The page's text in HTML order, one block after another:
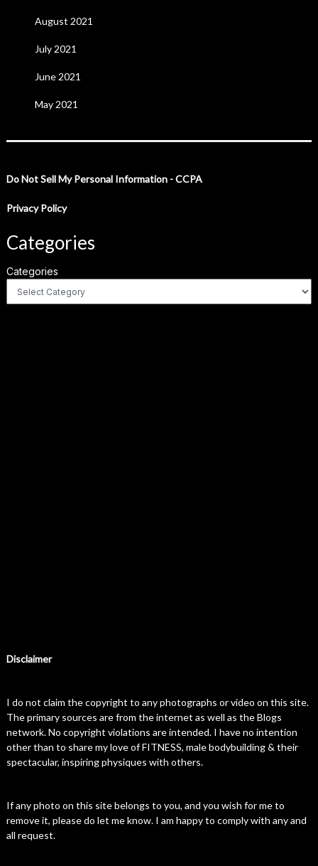
August 2021
July 2021
June 2021
May 2021
Do Not Sell My Personal Information - CCPA
Privacy Policy
Categories
Categories
Disclaimer
I do not claim the copyright to any photographs or video on this site.
The primary sources are from the internet as well as the Blogs
network. No copyright violations are intended. I have no intention
other than to share my love of FITNESS, male bodybuilding & their
spectacular, inspiring physiques with others.
If any photo on this site belongs to you, and you wish for me to
remove it, please do let me know. I am happy to comply with any and
all request.